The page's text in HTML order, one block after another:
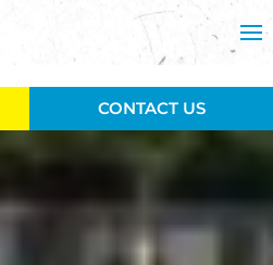
CONTACT US